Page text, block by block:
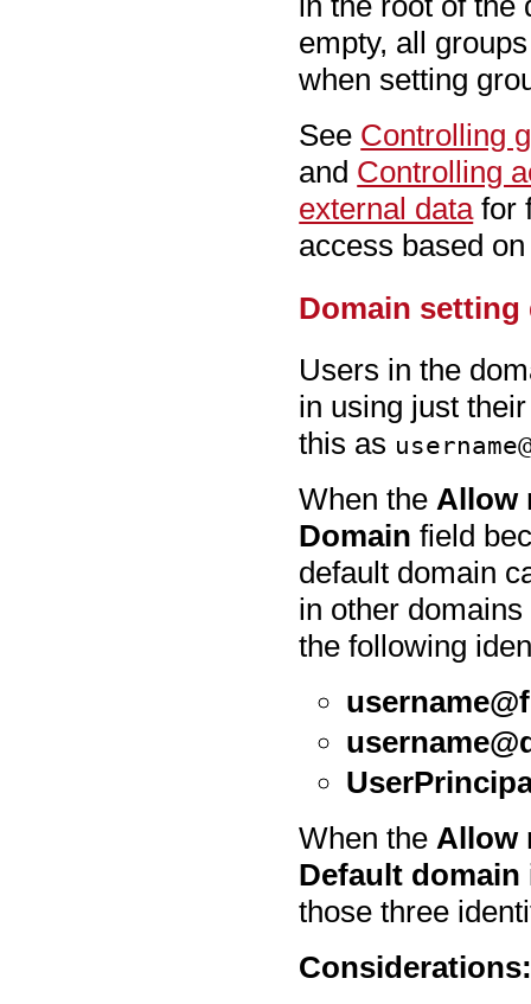
empty, all
when setting
See Controlling
and Controlling
external datafor
access based
Domain setting
Users in the
in using just
this as
When theAllow
Domain field
default domain
in other
the following
When theAllow
Default domain
those three